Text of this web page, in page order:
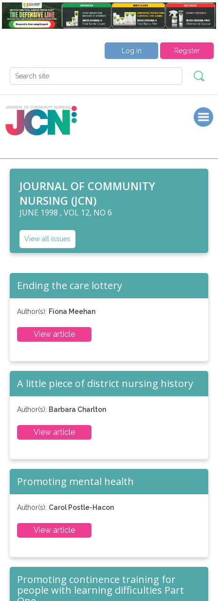
Register
Log in
JOURNAL OF COMMUNITY
NURSING (JCN)
JUNE 1998 , VOL 12, NO 6
View all issues
Ending the care lottery
Author(s): Fiona Meehan
View article
A little piece of district nursing history
Author(s): Barbara Charlton
View article
Promoting mental health
Author(s): Carol Postle-Hacon
View article
Promoting continence training for
people with learning difficulties Part